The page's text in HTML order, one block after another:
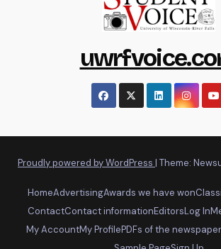
Proudly powered by WordPress | Theme:
HomeAdvertisingAwards we have won
ContactContact informationEditorsLog In
My AccountMy ProfilePDFs of the newspaper